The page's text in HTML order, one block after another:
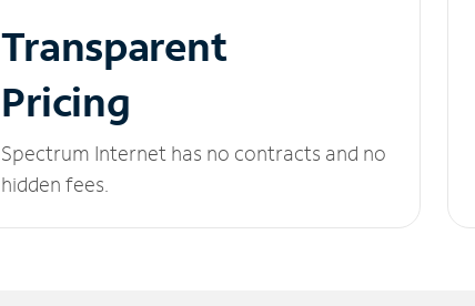
Transparent
Pricing
Spectrum Internet has no contracts and no
hidden fees.